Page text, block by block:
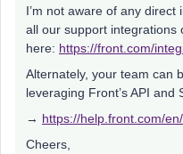
I’m not aware of any
all our support integrations
here: https://front.com/
Alternately, your team can
leveraging Front’s API and
→ https://help.front.com/
Cheers,